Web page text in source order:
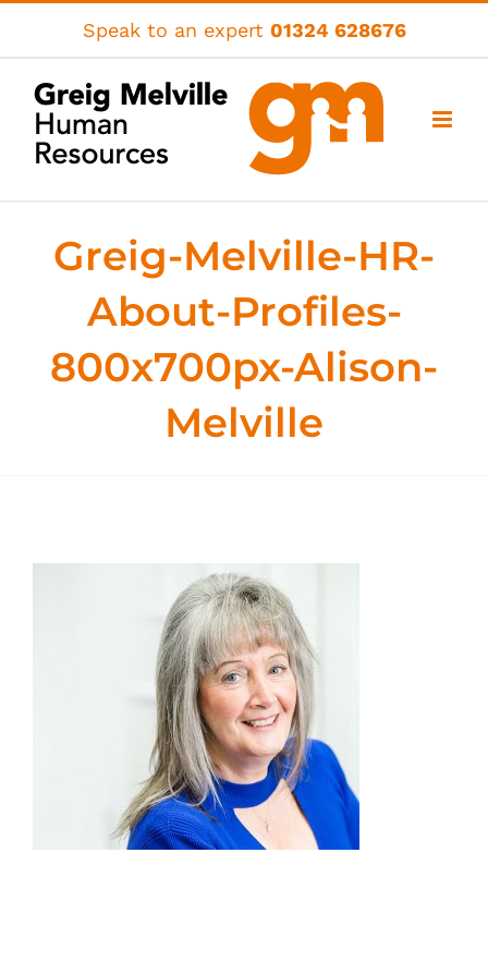
Skip
content
Speak to an expert 01324 628676
Greig-Melville-HR-
About-Profiles-
800x700px-Alison-
Melville